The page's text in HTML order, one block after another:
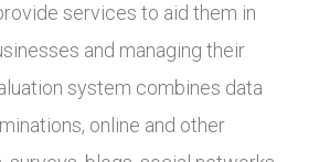
services to aid them in
and managing their
system combines data
online and other